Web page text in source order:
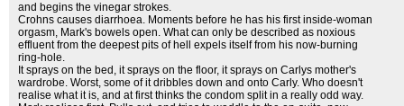
and begins the vinegar strokes.
Crohns causes diarrhoea. Moments before he has his first inside-woman
orgasm, Mark's bowels open. What can only be described as noxious
effluent from the deepest pits of hell expels itself from his now-burning
ring-hole.
It sprays on the bed, it sprays on the floor, it sprays on Carlys mother's
wardrobe. Worst, some of it dribbles down and onto Carly. Who doesn't
realise what it is, and at first thinks the condom split in a really odd way.